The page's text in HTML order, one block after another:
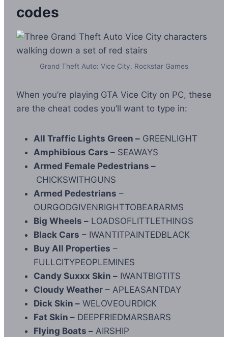
codes
Grand Theft Auto: Vice City. Rockstar Games
When you’re playing GTA Vice City on PC, these
are the cheat codes you’ll want to type in:
All Traffic Lights Green – GREENLIGHT
Amphibious Cars – SEAWAYS
Armed Female Pedestrians –
CHICKSWITHGUNS
Armed Pedestrians –
OURGODGIVENRIGHTTOBEARARMS
Big Wheels – LOADSOFLITTLETHINGS
Black Cars – IWANTITPAINTEDBLACK
Buy All Properties –
FULLCITYPEOPLEMINES
Candy Suxxx Skin – IWANTBIGTITS
Cloudy Weather – APLEASANTDAY
Dick Skin – WELOVEOURDICK
Fat Skin – DEEPFRIEDMARSBARS
Flying Boats – AIRSHIP